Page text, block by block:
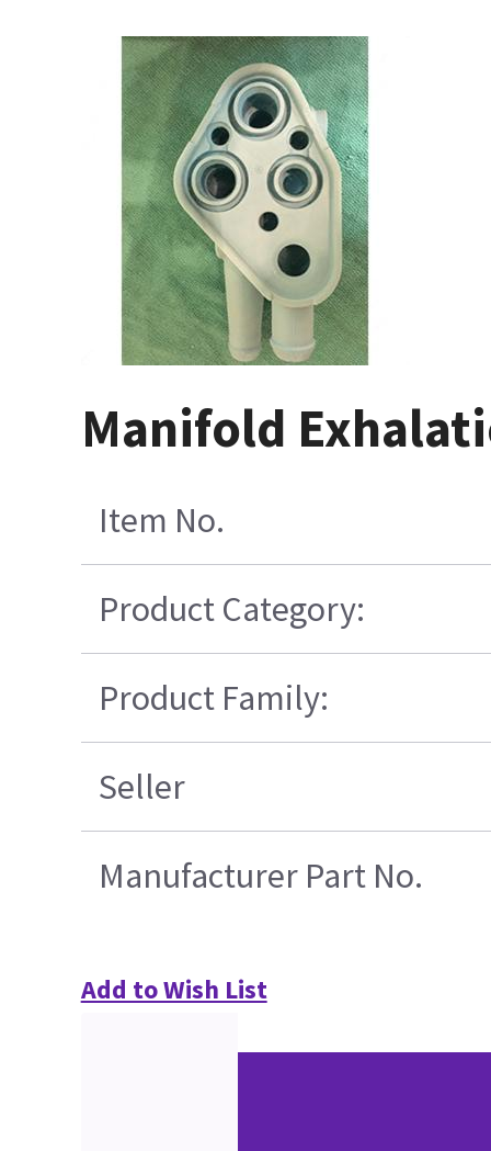
Manifold
Item No.
Product Category:
Product Family:
Seller
Manufacturer Part No.
Add to Wish List